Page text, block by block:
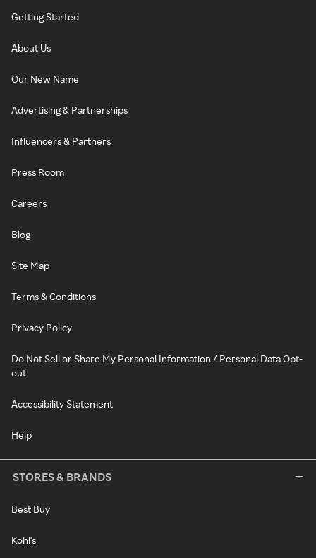
Getting Started
About Us
Our New Name
Advertising & Partnerships
Influencers & Partners
Press Room
Careers
Blog
Site Map
Terms & Conditions
Privacy Policy
Do Not Sell or Share My Personal Information / Personal Data Opt-
out
Accessibility Statement
Help
STORES & BRANDS
Best Buy
Kohl's